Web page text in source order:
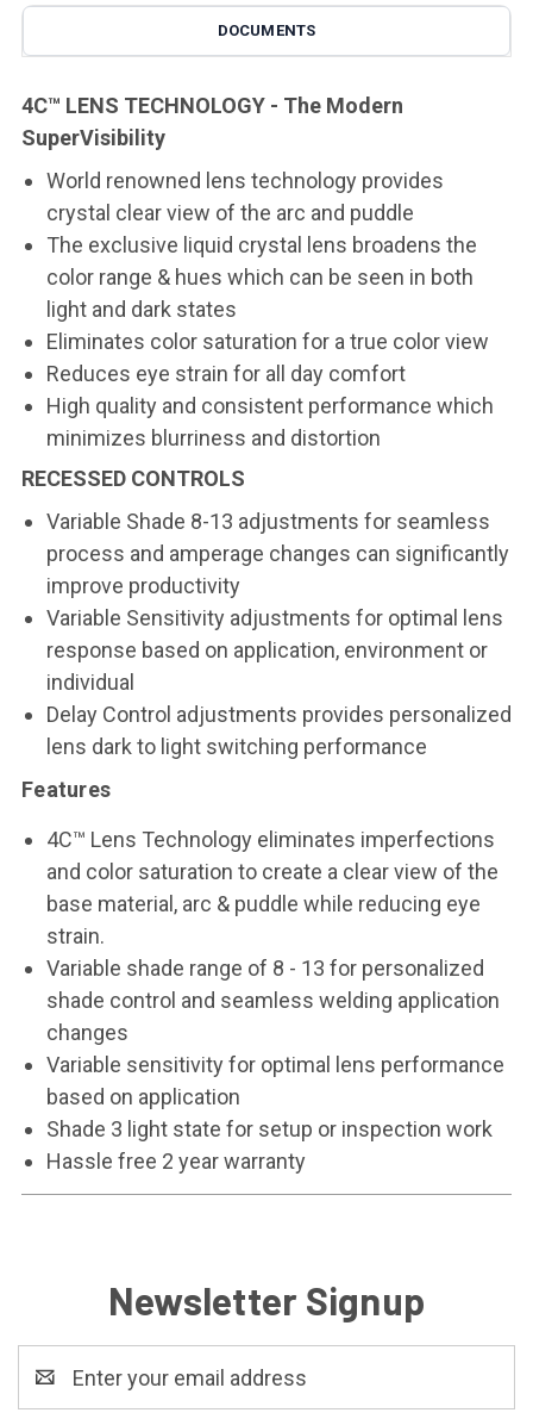
DOCUMENTS
4C™ LENS TECHNOLOGY - The Modern
SuperVisibility
World renowned lens technology provides
crystal clear view of the arc and puddle
The exclusive liquid crystal lens broadens the
color range & hues which can be seen in both
light and dark states
Eliminates color saturation for a true color view
Reduces eye strain for all day comfort
High quality and consistent performance which
minimizes blurriness and distortion
RECESSED CONTROLS
Variable Shade 8-13 adjustments for seamless
process and amperage changes can significantly
improve productivity
Variable Sensitivity adjustments for optimal lens
response based on application, environment or
individual
Delay Control adjustments provides personalized
lens dark to light switching performance
Features
4C™ Lens Technology eliminates imperfections
and color saturation to create a clear view of the
base material, arc & puddle while reducing eye
strain.
Variable shade range of 8 - 13 for personalized
shade control and seamless welding application
changes
Variable sensitivity for optimal lens performance
based on application
Shade 3 light state for setup or inspection work
Hassle free 2 year warranty
Newsletter Signup
Address